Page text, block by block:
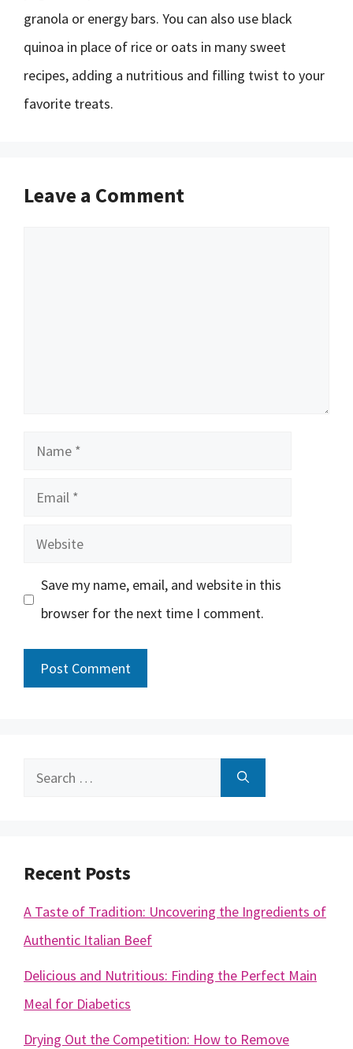
granola or energy bars. You can also use black
quinoa in place of rice or oats in many sweet
recipes, adding a nutritious and filling twist to your
favorite treats.
Leave a Comment
Name
Email
Website
Save my name, email, and website in this
browser for the next time I comment.
Search
Recent Posts
A Taste of Tradition: Uncovering the Ingredients of
Authentic Italian Beef
Delicious and Nutritious: Finding the Perfect Main
Meal for Diabetics
Drying Out the Competition: How to Remove